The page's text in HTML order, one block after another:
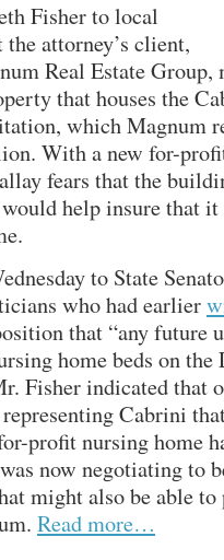
Fisher to local
attorney’s client,
Real Estate Group,
that houses the
which Magnum
With a new for-
fears that the
help insure that
to State
who had earlier
that “any future
home beds on the
Fisher indicated that
Cabrini
profit nursing home
now negotiating to
might also be able to
Read more…